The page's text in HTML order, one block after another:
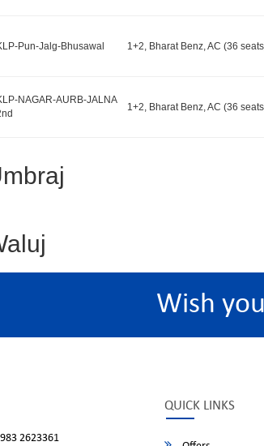
Pun-Jalg-Bhusawal 1+2, Bharat Benz, AC (36
NAGAR-AURB-JALNA
1+2, Bharat Benz, AC (36
Wish
2623361
QUICK LINKS